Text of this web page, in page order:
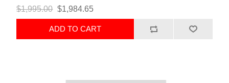
$1,995.00 $1,984.65
ADD TO CART